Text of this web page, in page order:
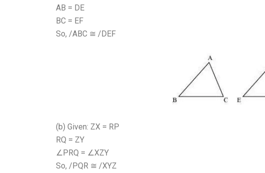
AB = DE
BC = EF
So, /ABC ≅ /DEF
(b) Given: ZX = RP
RQ = ZY
∠PRQ = ∠XZY
So, /PQR ≅ /XYZ